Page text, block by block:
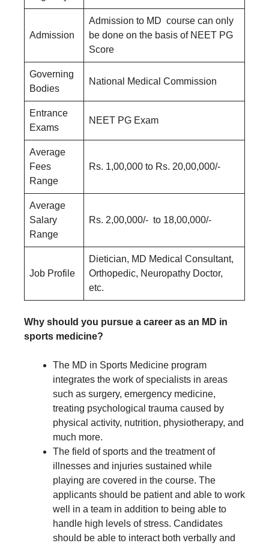
Admission
Admission to MD course can only
be done on the basis of NEET PG
Score
Governing
Bodies
National Medical Commission
Entrance
Exams
NEET PG Exam
Average
Fees
Range
Rs. 1,00,000 to Rs. 20,00,000/-
Average
Salary
Range
Rs. 2,00,000/- to 18,00,000/-
Job Profile
Dietician, MD Medical Consultant,
Orthopedic, Neuropathy Doctor,
etc.
Why should you pursue a career as an MD in
sports medicine?
The MD in Sports Medicine program
integrates the work of specialists in areas
such as surgery, emergency medicine,
treating psychological trauma caused by
physical activity, nutrition, physiotherapy, and
much more.
The field of sports and the treatment of
illnesses and injuries sustained while
playing are covered in the course. The
applicants should be patient and able to work
well in a team in addition to being able to
handle high levels of stress. Candidates
should be able to interact both verbally and